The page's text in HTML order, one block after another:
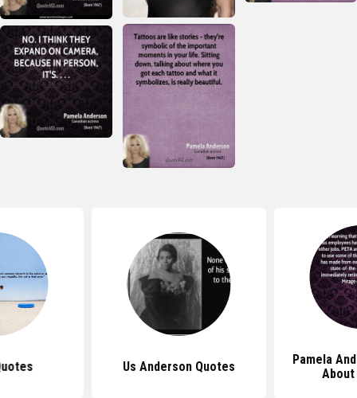
Us Anderson Quotes
Pamela
About